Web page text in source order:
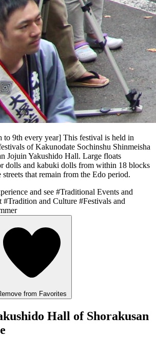
to 9th every year] This festival is held in
of Kakunodate Sochinshu Shinmeisha
Jojuin Yakushido Hall. Large floats
dolls and kabuki dolls from within 18 blocks
that remain from the Edo period.
and see #Traditional Events and
#Tradition and Culture #Festivals and
from Favorites
Hall of Shorakusan